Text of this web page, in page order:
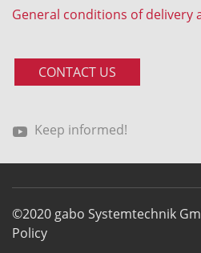
General conditions of delivery
CONTACT US
Keep informed!
©2020 gabo Systemtechnik
Policy